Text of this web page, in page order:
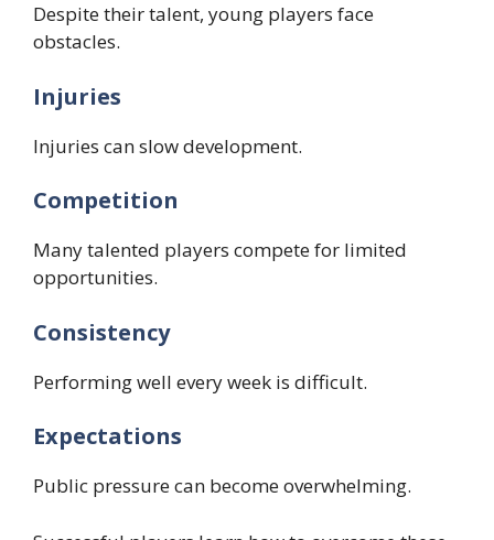
Despite their talent, young players face
obstacles.
Injuries
Injuries can slow development.
Competition
Many talented players compete for limited
opportunities.
Consistency
Performing well every week is difficult.
Expectations
Public pressure can become overwhelming.